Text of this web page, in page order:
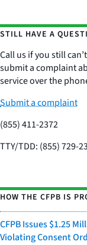
STILL HAVE A
Call us if you still
submit a complaint
service over the
Submit a complaint
(855) 411-2372
TTY/TDD: (855) 729-
HOW THE CFPB IS
CFPB Issues $1.25
Violating Consent